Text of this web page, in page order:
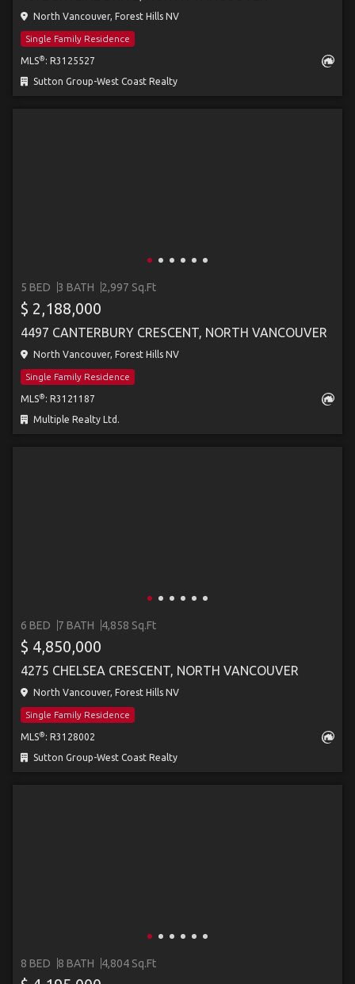
North Vancouver, Forest Hills NV
Single Family Residence
MLS® : R3125527
Sutton Group-West Coast Realty
5 BED 3 BATH 2,997 Sq.Ft
$ 2,188,000
4497 CANTERBURY CRESCENT, NORTH VANCOUVER
North Vancouver, Forest Hills NV
Single Family Residence
MLS® : R3121187
Multiple Realty Ltd.
6 BED 7 BATH 4,858 Sq.Ft
$ 4,850,000
4275 CHELSEA CRESCENT, NORTH VANCOUVER
North Vancouver, Forest Hills NV
Single Family Residence
MLS® : R3128002
Sutton Group-West Coast Realty
8 BED 8 BATH 4,804 Sq.Ft